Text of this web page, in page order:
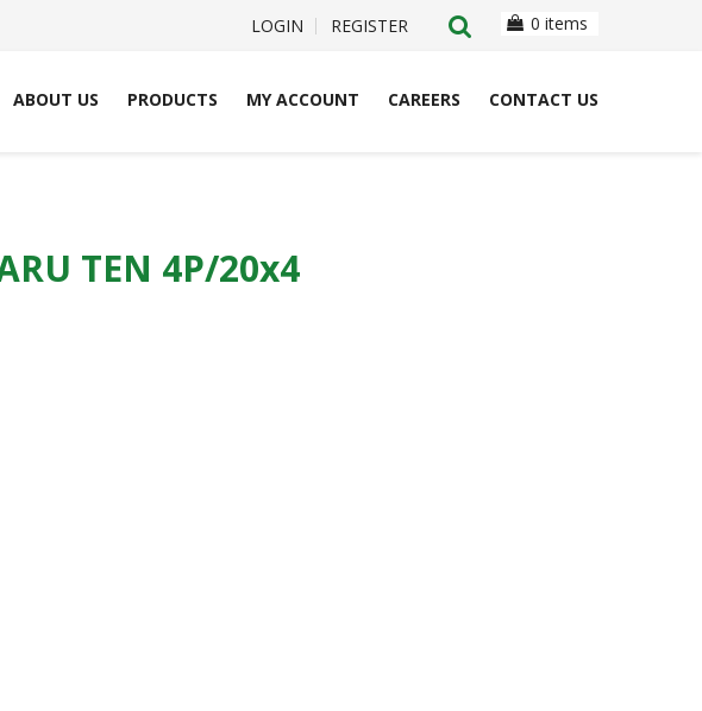
LOGIN REGISTER 0 items
ABOUT US PRODUCTS MY ACCOUNT CAREERS CONTACT US
TEN 4P/20x4